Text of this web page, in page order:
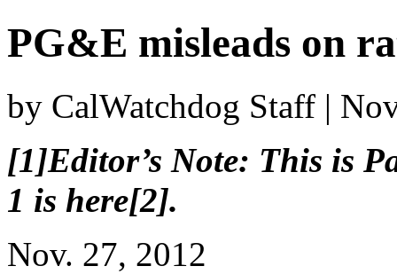
PG&E misleads on
by CalWatchdog Staff |
[1]Editor’s Note: This is
1 is here[2].
Nov. 27, 2012